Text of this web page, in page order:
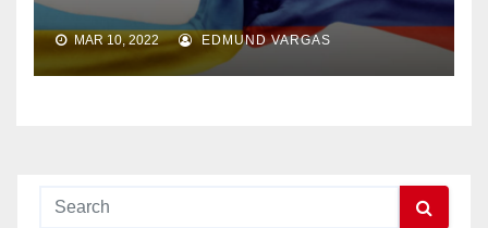
MAR 10, 2022 EDMUND VARGAS